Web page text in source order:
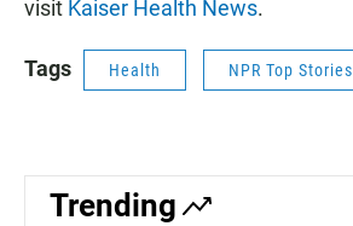
visit Kaiser Health News.
Tags Health NPR Top Stories
Trending